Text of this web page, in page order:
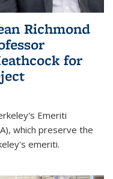
Richmond
for
Emeriti
which preserve the
emeriti.